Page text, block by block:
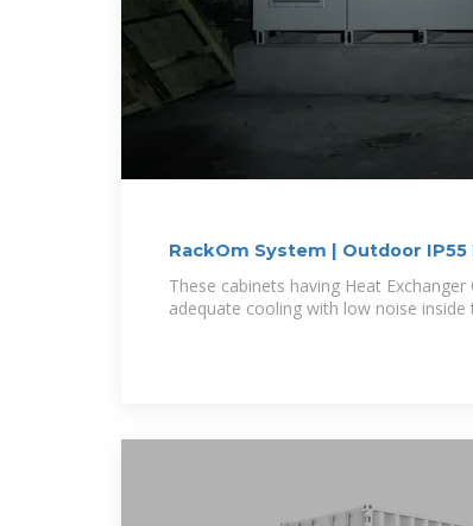
RackOm System | Outdoor
These cabinets having Heat
adequate cooling with low noise inside